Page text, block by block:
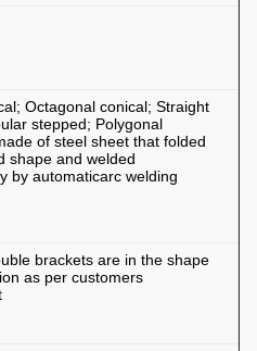
Octagonal conical; Straight
stepped; Polygonal
of steel sheet that folded
shape and welded
by automaticarc welding
brackets are in the shape
as per customers